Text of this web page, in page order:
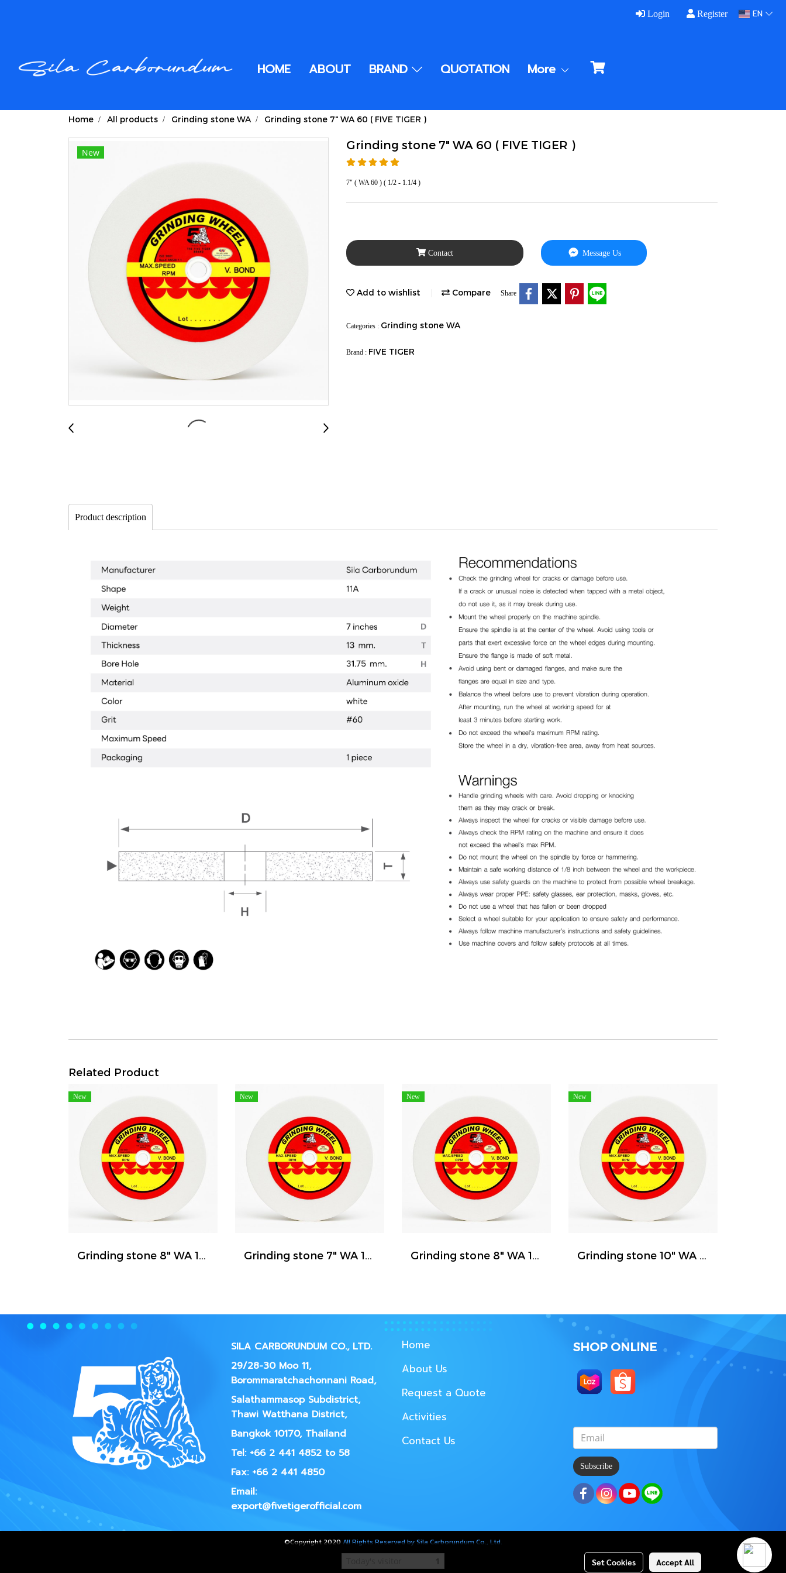
Login Register EN
HOME ABOUT BRAND QUOTATION More
Home All products Grinding stone WA Grinding stone 7" WA 60 ( FIVE TIGER )
New
Grinding stone 7" WA 60 ( FIVE TIGER )
7" ( WA 60 ) ( 1/2 - 1.1/4 )
Contact Message Us
Add to wishlist Compare Share
Categories : Grinding stone WA
Brand : FIVE TIGER
Product description
Related Product
New New New New
SILA CARBORUNDUM CO., LTD.
29/28-30 Moo 11,
Borommaratchachonnani Road,
Salathammasop Subdistrict,
Thawi Watthana District,
Bangkok 10170, Thailand
Tel: +66 2 441 4852 to 58
Fax: +66 2 441 4850
Email:
export@fivetigerofficial.com
Home
About Us
Request a Quote
Activities
Contact Us
SHOP ONLINE
Subscribe
©Copyright 2020 All Rights Reserved by Sila Carborundum Co., Ltd.
1 Set Cookies Accept All